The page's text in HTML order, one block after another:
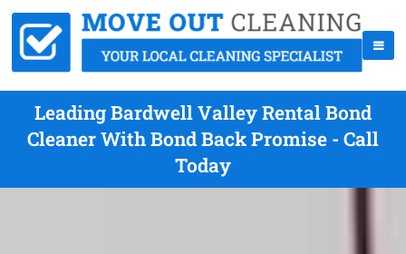
Leading Bardwell Valley Rental Bond
Cleaner With Bond Back Promise - Call
Today